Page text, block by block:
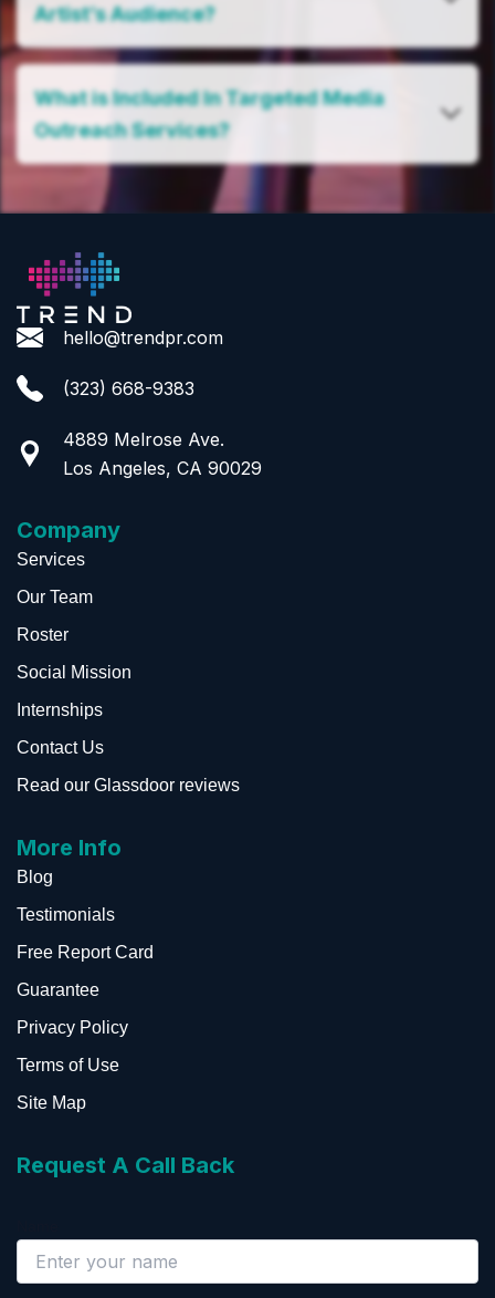
Artist’s Audience?
What is Included In Targeted Media
Outreach Services?
hello@trendpr.com
(323) 668-9383
4889 Melrose Ave.
Los Angeles, CA 90029
Company
Services
Our Team
Roster
Social Mission
Internships
Contact Us
Read our Glassdoor reviews
More Info
Blog
Testimonials
Free Report Card
Guarantee
Privacy Policy
Terms of Use
Site Map
Request A Call Back